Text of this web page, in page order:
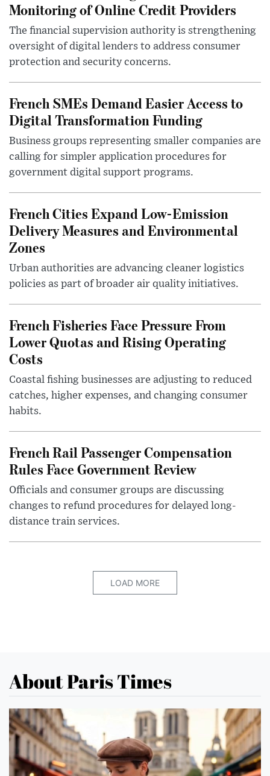
Monitoring of Online Credit Providers
The financial supervision authority is strengthening
oversight of digital lenders to address consumer
protection and security concerns.
French SMEs Demand Easier Access to
Digital Transformation Funding
Business groups representing smaller companies are
calling for simpler application procedures for
government digital support programs.
French Cities Expand Low-Emission
Delivery Measures and Environmental
Zones
Urban authorities are advancing cleaner logistics
policies as part of broader air quality initiatives.
French Fisheries Face Pressure From
Lower Quotas and Rising Operating
Costs
Coastal fishing businesses are adjusting to reduced
catches, higher expenses, and changing consumer
habits.
French Rail Passenger Compensation
Rules Face Government Review
Officials and consumer groups are discussing
changes to refund procedures for delayed long-
distance train services.
LOAD MORE
About Paris Times